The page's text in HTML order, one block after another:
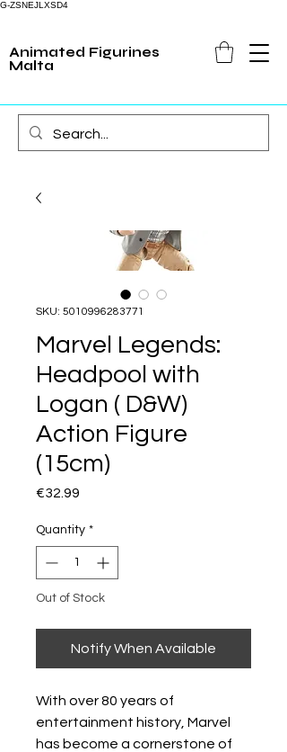
G-ZSNEJLXSD4
Animated Figurines
Malta
SKU: 5010996283771
Marvel Legends:
Headpool with
Logan ( D&W)
Action Figure
(15cm)
€32.99
Quantity *
Out of Stock
Notify When Available
With over 80 years of
entertainment history, Marvel
has become a cornerstone of